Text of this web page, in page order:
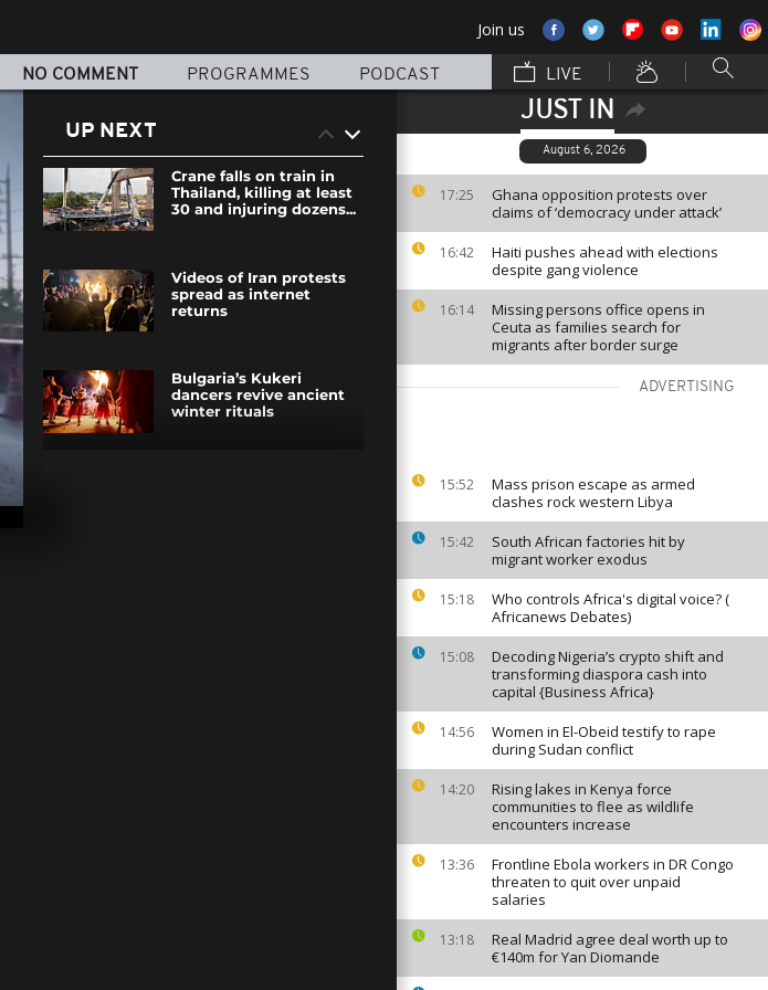
Join us
NO COMMENT PROGRAMMES PODCAST LIVE
JUST IN
August 6, 2026
17:25
Ghana opposition protests over
claims of ‘democracy under attack’
16:42
Haiti pushes ahead with elections
despite gang violence
16:14
Missing persons office opens in
Ceuta as families search for
migrants after border surge
ADVERTISING
15:52
Mass prison escape as armed
clashes rock western Libya
15:42
South African factories hit by
migrant worker exodus
15:18
Who controls Africa's digital voice? (
Africanews Debates)
15:08
Decoding Nigeria’s crypto shift and
transforming diaspora cash into
capital {Business Africa}
14:56
Women in El-Obeid testify to rape
during Sudan conflict
14:20
Rising lakes in Kenya force
communities to flee as wildlife
encounters increase
13:36
Frontline Ebola workers in DR Congo
threaten to quit over unpaid
salaries
13:18
Real Madrid agree deal worth up to
€140m for Yan Diomande
UP NEXT
Crane falls on train in
Thailand, killing at least
30 and injuring dozens...
Videos of Iran protests
spread as internet
returns
Bulgaria’s Kukeri
dancers revive ancient
winter rituals